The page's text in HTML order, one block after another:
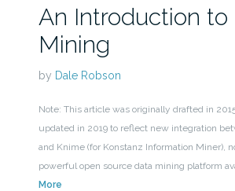
An Introduction to
Mining
by Dale Robson
Note: This article was originally drafted in
updated in 2019 to reflect new integration
and Knime (for Konstanz Information Miner),
powerful open source data mining platform
More